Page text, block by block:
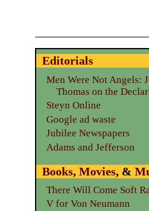
Editorials
Men Were Not Angels:
Thomas on the
Steyn Online
Google ad waste
Jubilee Newspapers
Adams and Jefferson
Books, Movies, &
There Will Come Soft
V for Von Neumann